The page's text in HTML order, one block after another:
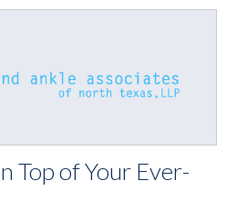
Top of Your Ever-